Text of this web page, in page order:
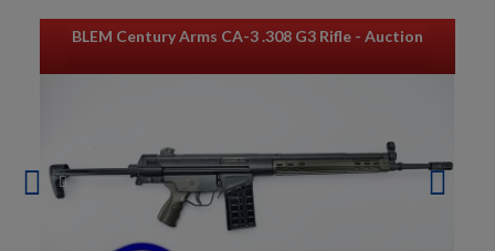
BLEM Century Arms CA-3 .308 G3 Rifle - Auction